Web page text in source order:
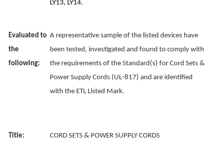
LY13, LY14.
Evaluated to
the
following:
A representative sample of the listed devices have
been tested, investigated and found to comply with
the requirements of the Standard(s) for Cord Sets &
Power Supply Cords (UL-817) and are identified
with the ETL Listed Mark.
Title: CORD SETS & POWER SUPPLY CORDS